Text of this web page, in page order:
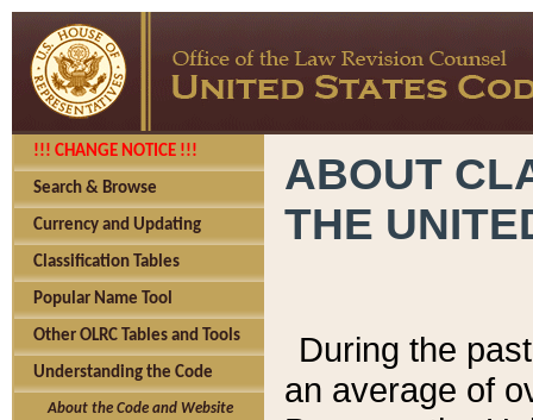
!!! CHANGE NOTICE !!!
Search & Browse
Currency and Updating
Classification Tables
Popular Name Tool
Other OLRC Tables and Tools
Understanding the Code
About the Code and Website
ABOUT
THE
During the
an average of